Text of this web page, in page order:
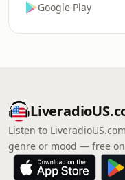
Google Play
Listen to
genre or mood — free